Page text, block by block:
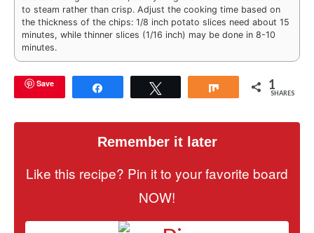
to steam rather than crisp. Adjust the cooking time based on
the thickness of the chips: 1/8 inch potato slices need about 15
minutes, while thinner slices (1/16 inch) may be done in 8-10
minutes.
Save Share 1
SHARES
Remember it later
Like this recipe? Pin it to your favorite board
NOW!